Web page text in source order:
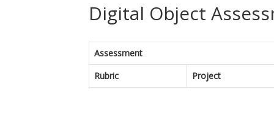
Digital Object
Assessment
Rubric
Project